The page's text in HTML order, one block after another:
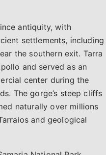
antiquity, with
settlements, including
the southern exit. Tarra
and served as an
center during the
The gorge’s steep cliffs
naturally over millions
and geological